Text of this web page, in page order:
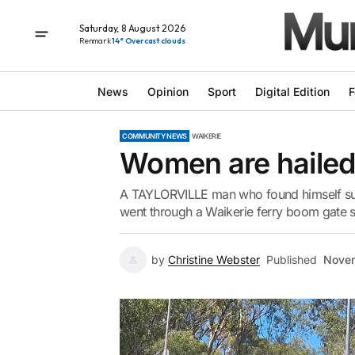
Saturday, 8 August 2026
Renmark14° Overcast clouds
News Opinion Sport Digital Edition
COMMUNITY NEWS WAIKERIE
Women are
A TAYLORVILLE man who found himself
went through a Waikerie ferry boom gate
by Christine Webster Published